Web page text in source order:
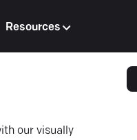
Resources
our visually